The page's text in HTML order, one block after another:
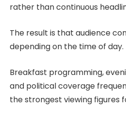
rather than continuous
The result is that audience
depending on the time of day.
Breakfast programming,
and political coverage
the strongest viewing figures